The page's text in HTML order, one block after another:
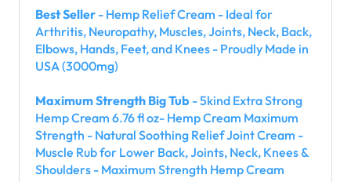
Best Seller - Hemp Relief Cream - Ideal for
Arthritis, Neuropathy, Muscles, Joints, Neck, Back,
Elbows, Hands, Feet, and Knees - Proudly Made in
USA (3000mg)
Maximum Strength Big Tub - 5kind Extra Strong
Hemp Cream 6.76 fl oz- Hemp Cream Maximum
Strength - Natural Soothing Relief Joint Cream -
Muscle Rub for Lower Back, Joints, Neck, Knees &
Shoulders - Maximum Strength Hemp Cream